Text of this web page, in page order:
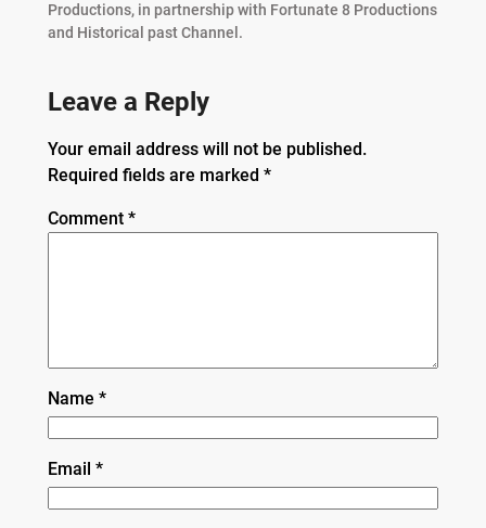
Productions, in partnership with Fortunate 8 Productions
and Historical past Channel.
Leave a Reply
Your email address will not be published.
Required fields are marked *
Comment *
Name *
Email *